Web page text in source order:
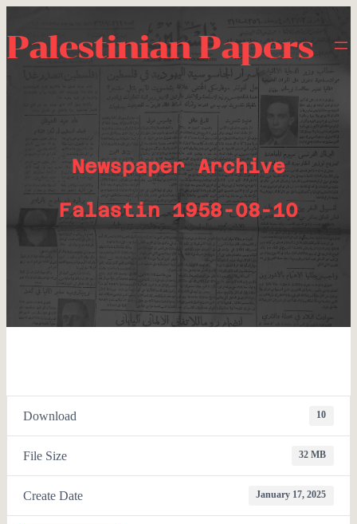
Palestinian Papers
Newspaper Archive
Falastin 1958-08-10
Download 10
File Size 32 MB
Create Date January 17, 2025